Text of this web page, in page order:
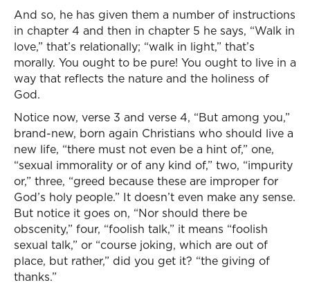
And so, he has given them a number of instructions
in chapter 4 and then in chapter 5 he says, “Walk in
love,” that’s relationally; “walk in light,” that’s
morally. You ought to be pure! You ought to live in a
way that reflects the nature and the holiness of
God.
Notice now, verse 3 and verse 4, “But among you,”
brand-new, born again Christians who should live a
new life, “there must not even be a hint of,” one,
“sexual immorality or of any kind of,” two, “impurity
or,” three, “greed because these are improper for
God’s holy people.” It doesn’t even make any sense.
But notice it goes on, “Nor should there be
obscenity,” four, “foolish talk,” it means “foolish
sexual talk,” or “course joking, which are out of
place, but rather,” did you get it? “the giving of
thanks.”